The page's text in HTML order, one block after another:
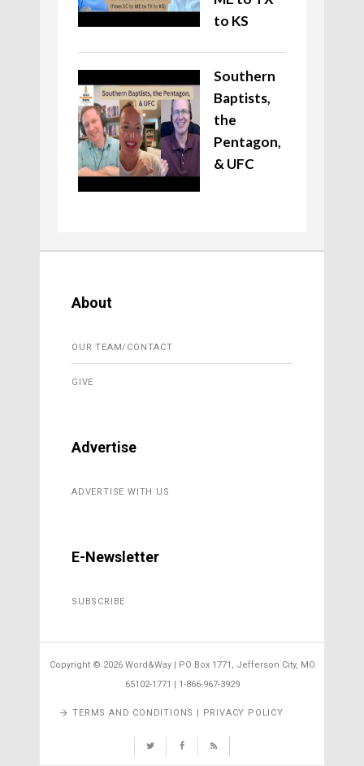
to KS
Southern
Baptists,
the
Pentagon,
& UFC
About
OUR TEAM/CONTACT
GIVE
Advertise
ADVERTISE WITH US
E-Newsletter
SUBSCRIBE
Copyright © 2026 Word&Way | PO Box 1771, Jefferson City, MO
65102-1771 | 1-866-967-3929
TERMS AND CONDITIONS | PRIVACY POLICY